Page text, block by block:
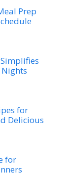
Prep
for
Delicious
for